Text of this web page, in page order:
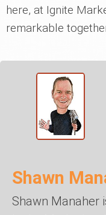
here, at Ignite
remarkable
Shawn
Shawn Manaher